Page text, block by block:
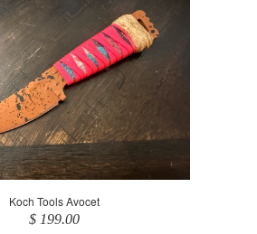
Koch Tools Avocet
$ 199.00